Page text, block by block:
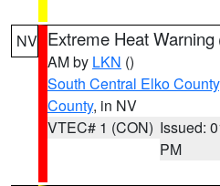
NV Extreme Heat Warning
AM by LKN ()
South Central Elko County
County, in NV
VTEC# 1 (CON) Issued:
PM